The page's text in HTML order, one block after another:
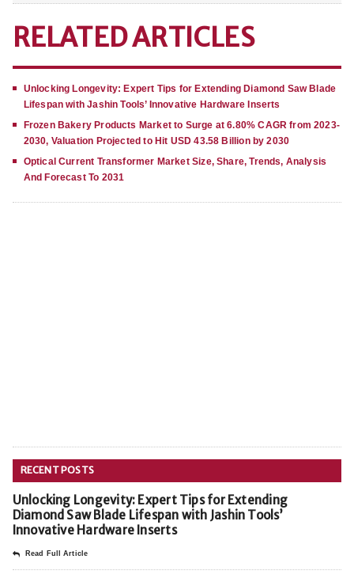
RELATED ARTICLES
Unlocking Longevity: Expert Tips for Extending Diamond Saw Blade
Lifespan with Jashin Tools’ Innovative Hardware Inserts
Frozen Bakery Products Market to Surge at 6.80% CAGR from 2023-
2030, Valuation Projected to Hit USD 43.58 Billion by 2030
Optical Current Transformer Market Size, Share, Trends, Analysis
And Forecast To 2031
RECENT POSTS
Unlocking Longevity: Expert Tips for Extending
Diamond Saw Blade Lifespan with Jashin Tools’
Innovative Hardware Inserts
Read Full Article